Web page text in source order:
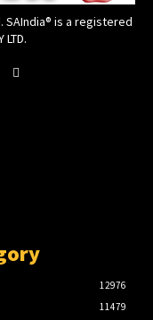
SAIndia® is a registered
LTD.
12976
11479